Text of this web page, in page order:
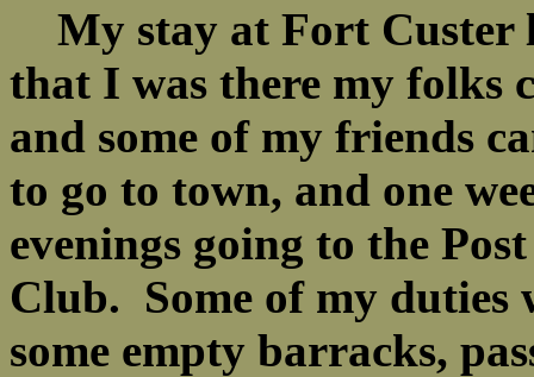
My stay at Fort Custer
that I was there my folks
and some of my friends
to go to town, and one
evenings going to the
Club. Some of my duties
some empty barracks,